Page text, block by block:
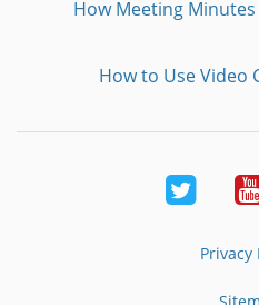
How Meeting
How to Use Video
Twitter
Privacy